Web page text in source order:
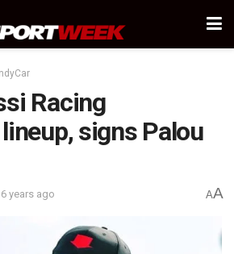
IndyCar
Racing
signs Palou
6 years ago AA